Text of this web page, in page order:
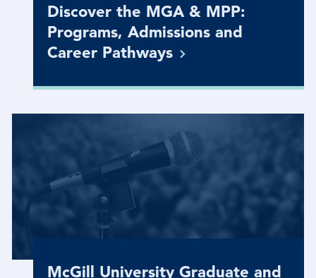
Discover the MGA & MPP:
Programs, Admissions and
Career Pathways
McGill University Graduate and